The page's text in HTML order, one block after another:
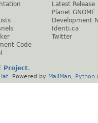
Code
Latest Release
Planet GNOME
Development
Identi.ca
Twitter
Project.
. Powered by MailMan Python